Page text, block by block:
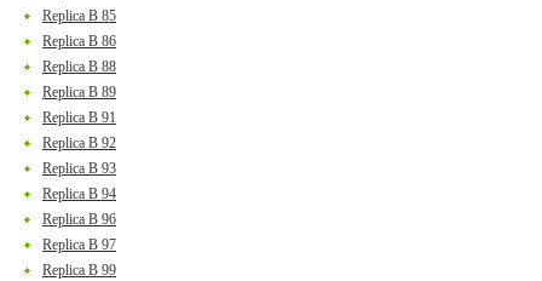
Replica B 85
Replica B 86
Replica B 88
Replica B 89
Replica B 91
Replica B 92
Replica B 93
Replica B 94
Replica B 96
Replica B 97
Replica B 99